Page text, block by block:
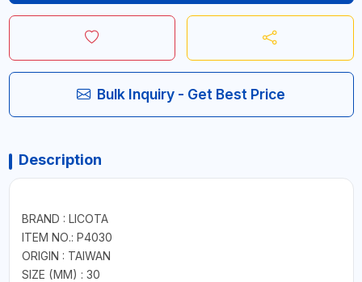
Bulk Inquiry - Get Best Price
Description
BRAND : LICOTA
ITEM NO.: P4030
ORIGIN : TAIWAN
SIZE (MM) : 30